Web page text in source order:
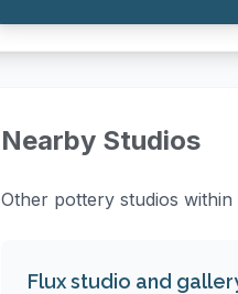
Nearby Studios
Other pottery studios within
Flux studio and